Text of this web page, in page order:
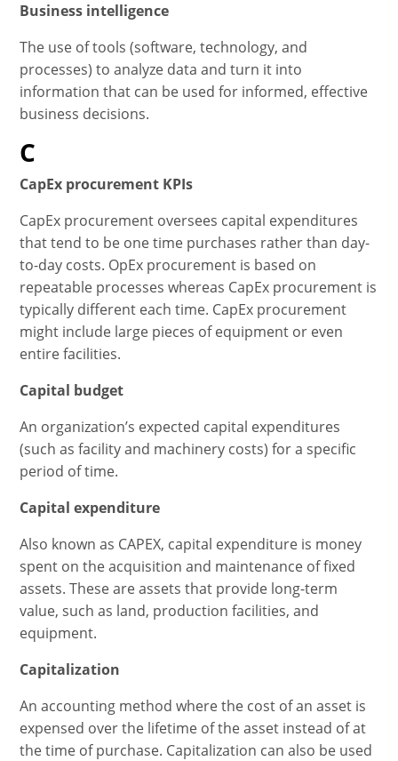
Business intelligence
The use of tools (software, technology, and
processes) to analyze data and turn it into
information that can be used for informed, effective
business decisions.
C
CapEx procurement KPIs
CapEx procurement oversees capital expenditures
that tend to be one time purchases rather than day-
to-day costs. OpEx procurement is based on
repeatable processes whereas CapEx procurement is
typically different each time. CapEx procurement
might include large pieces of equipment or even
entire facilities.
Capital budget
An organization’s expected capital expenditures
(such as facility and machinery costs) for a specific
period of time.
Capital expenditure
Also known as CAPEX, capital expenditure is money
spent on the acquisition and maintenance of fixed
assets. These are assets that provide long-term
value, such as land, production facilities, and
equipment.
Capitalization
An accounting method where the cost of an asset is
expensed over the lifetime of the asset instead of at
the time of purchase. Capitalization can also be used